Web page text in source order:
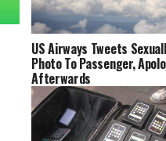
US Airways Tweets
Photo To Passenger,
Afterwards